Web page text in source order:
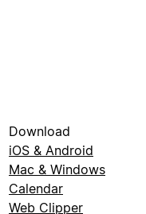
Download
iOS & Android
Mac & Windows
Calendar
Web Clipper